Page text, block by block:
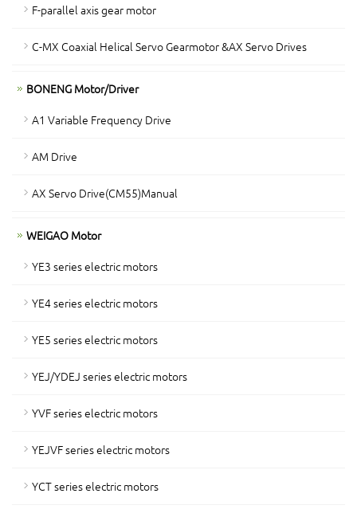
F-parallel axis gear motor
C-MX Coaxial Helical Servo Gearmotor &AX Servo Drives
BONENG Motor/Driver
A1 Variable Frequency Drive
AM Drive
AX Servo Drive(CM55)Manual
WEIGAO Motor
YE3 series electric motors
YE4 series electric motors
YE5 series electric motors
YEJ/YDEJ series electric motors
YVF series electric motors
YEJVF series electric motors
YCT series electric motors